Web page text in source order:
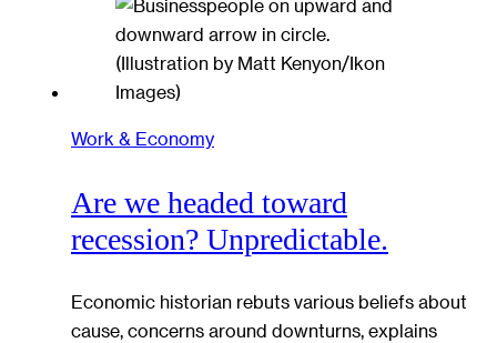
Work & Economy
Are we headed toward
recession? Unpredictable.
Economic historian rebuts various beliefs about
cause, concerns around downturns, explains